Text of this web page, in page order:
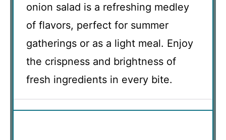
onion salad is a refreshing medley
of flavors, perfect for summer
gatherings or as a light meal. Enjoy
the crispness and brightness of
fresh ingredients in every bite.